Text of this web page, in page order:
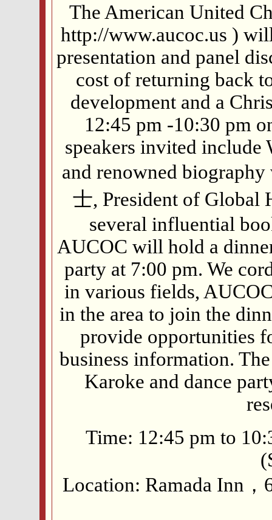
The American United
http://www.aucoc.us )
presentation and panel
cost of returning back
development and a
12:45 pm -10:30 pm
speakers invited include
and renowned
士, President of Global
several influential
AUCOC will hold a
party at 7:00 pm. We
in various fields,
in the area to join the
provide opportunities
business information.
Karoke and dance
Time: 12:45 pm to
Location: Ramada Inn，